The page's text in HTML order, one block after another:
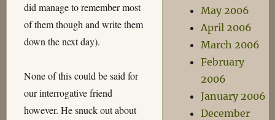
did manage to remember most
of them though and write them
down the next day).
None of this could be said for
our interrogative friend
however. He snuck out about
May 2006
April 2006
March 2006
February
2006
January 2006
December